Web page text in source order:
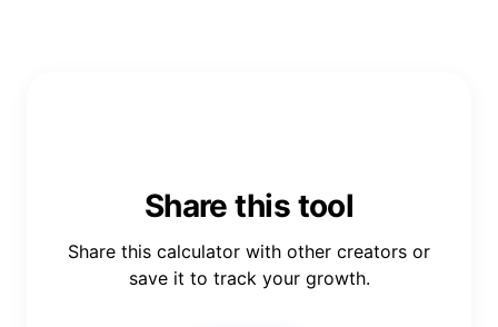
Share this tool
Share this calculator with other creators or
save it to track your growth.